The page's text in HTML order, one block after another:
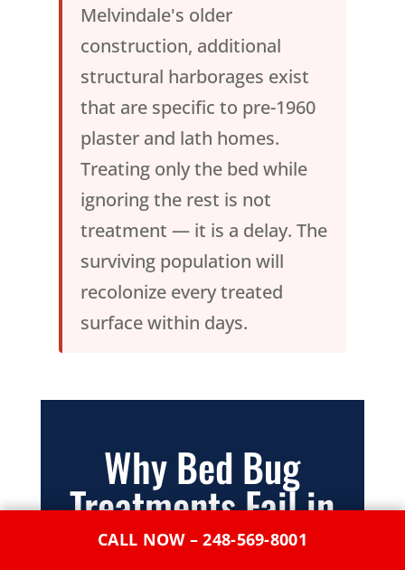
Melvindale's older
construction, additional
structural harborages exist
that are specific to pre-1960
plaster and lath homes.
Treating only the bed while
ignoring the rest is not
treatment — it is a delay. The
surviving population will
recolonize every treated
surface within days.
Why Bed Bug
Treatments Fail in
Melvindale — And
CALL NOW – 248-569-8001